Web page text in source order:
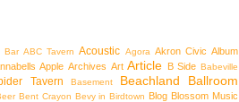
Bar ABC Tavern Acoustic Agora Akron Civic Album
Apple Archives Art Article B Side Babeville
Tavern Basement Beachland Ballroom
Bent Crayon Bevy in Birdtown Blog Blossom Music